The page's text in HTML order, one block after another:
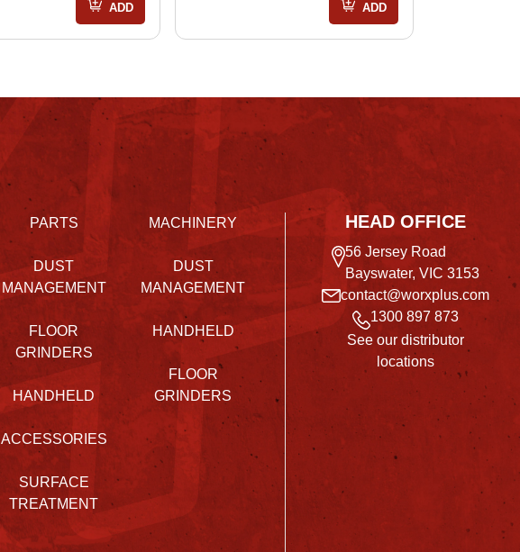
ADD ADD
PARTS
DUST
MANAGEMENT
FLOOR
GRINDERS
HANDHELD
ACCESSORIES
SURFACE
TREATMENT
MACHINERY
DUST
MANAGEMENT
HANDHELD
FLOOR
GRINDERS
HEAD OFFICE
56 Jersey Road
Bayswater, VIC 3153
contact@worxplus.com
1300 897 873
See our distributor
locations